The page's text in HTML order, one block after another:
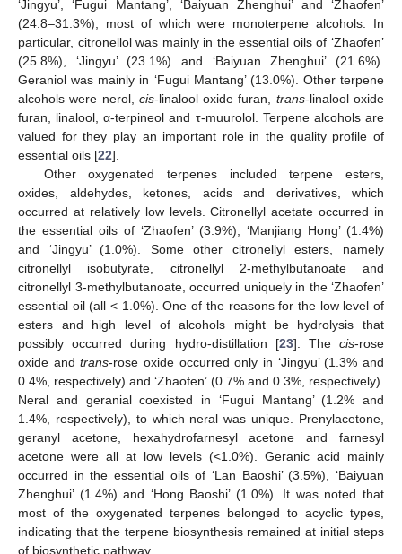
‘Jingyu’, ‘Fugui Mantang’, ‘Baiyuan Zhenghui’ and ‘Zhaofen’
(24.8–31.3%), most of which were monoterpene alcohols. In
particular, citronellol was mainly in the essential oils of ‘Zhaofen’
(25.8%), ‘Jingyu’ (23.1%) and ‘Baiyuan Zhenghui’ (21.6%).
Geraniol was mainly in ‘Fugui Mantang’ (13.0%). Other terpene
alcohols were nerol, cis-linalool oxide furan, trans-linalool oxide
furan, linalool, α-terpineol and τ-muurolol. Terpene alcohols are
valued for they play an important role in the quality profile of
essential oils [22].
Other oxygenated terpenes included terpene esters,
oxides, aldehydes, ketones, acids and derivatives, which
occurred at relatively low levels. Citronellyl acetate occurred in
the essential oils of ‘Zhaofen’ (3.9%), ‘Manjiang Hong’ (1.4%)
and ‘Jingyu’ (1.0%). Some other citronellyl esters, namely
citronellyl isobutyrate, citronellyl 2-methylbutanoate and
citronellyl 3-methylbutanoate, occurred uniquely in the ‘Zhaofen’
essential oil (all < 1.0%). One of the reasons for the low level of
esters and high level of alcohols might be hydrolysis that
possibly occurred during hydro-distillation [23]. Thecis-rose
oxide andtrans-rose oxide occurred only in ‘Jingyu’ (1.3% and
0.4%, respectively) and ‘Zhaofen’ (0.7% and 0.3%, respectively).
Neral and geranial coexisted in ‘Fugui Mantang’ (1.2% and
1.4%, respectively), to which neral was unique. Prenylacetone,
geranyl acetone, hexahydrofarnesyl acetone and farnesyl
acetone were all at low levels (<1.0%). Geranic acid mainly
occurred in the essential oils of ‘Lan Baoshi’ (3.5%), ‘Baiyuan
Zhenghui’ (1.4%) and ‘Hong Baoshi’ (1.0%). It was noted that
most of the oxygenated terpenes belonged to acyclic types,
indicating that the terpene biosynthesis remained at initial steps
of biosynthetic pathway.